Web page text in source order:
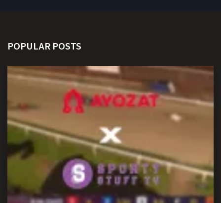
POPULAR POSTS